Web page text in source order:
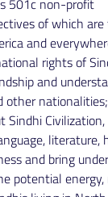
501c non-profit
of which
and
rights of
and
other
Sindhi Civilization,
literature,
and bring
potential energy,